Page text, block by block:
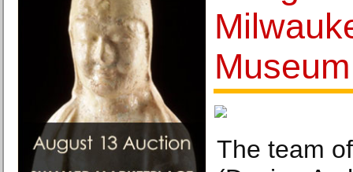
Museum
The team